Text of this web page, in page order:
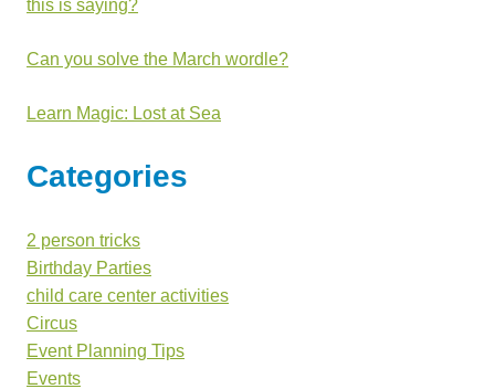
this is saying?
Can you solve the March wordle?
Learn Magic: Lost at Sea
Categories
2 person tricks
Birthday Parties
child care center activities
Circus
Event Planning Tips
Events